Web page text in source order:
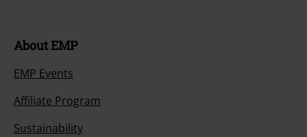
About EMP
EMP Events
Affiliate Program
Sustainability